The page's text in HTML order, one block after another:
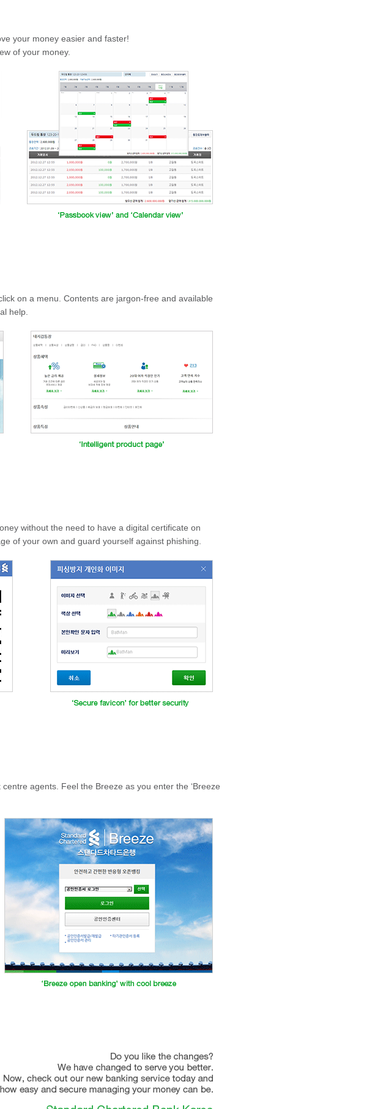
your money easier and faster!
of your money.
on a menu. Contents are jargon-free and available
help.
without the need to have a digital certificate on
of your own and guard yourself against phishing.
agents. Feel the Breeze as you enter the ‘Breeze